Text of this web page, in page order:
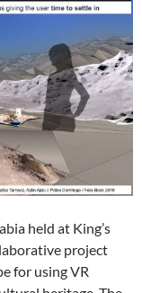
held at King’s
project
for using VR